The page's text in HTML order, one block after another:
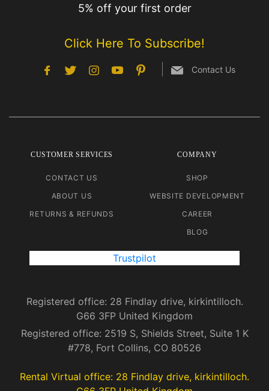
5% off your first order
Click Here To Subscribe!
Contact Us
CUSTOMER SERVICES
CONTACT US
ABOUT US
RETURNS & REFUNDS
COMPANY
SHOP
WEBSITE DEVELOPMENT
CAREER
BLOG
Trustpilot
Registered office: 28 Findlay drive, kirkintilloch.
G66 3FP United Kingdom
Registered office: 2519 S, Shields Street, Suite 1 K
#778, Fort Collins, CO 80526
Rental Virtual office: 28 Findlay drive, kirkintilloch.